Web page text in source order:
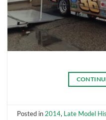
Posted in 2014, Late Model